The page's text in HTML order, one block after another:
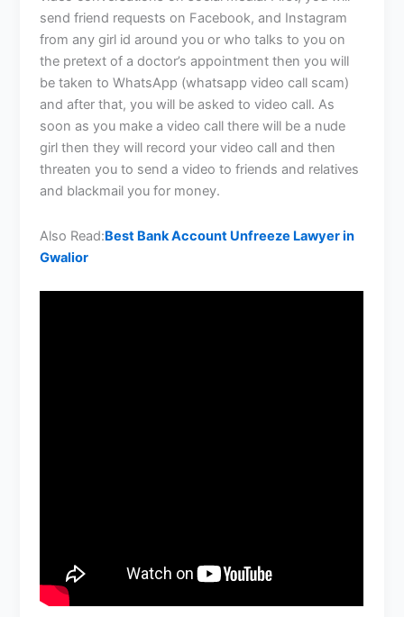
send friend requests on Facebook, and Instagram
from any girl id around you or who talks to you on
the pretext of a doctor’s appointment then you will
be taken to WhatsApp (whatsapp video call scam)
and after that, you will be asked to video call. As
soon as you make a video call there will be a nude
girl then they will record your video call and then
threaten you to send a video to friends and relatives
and blackmail you for money.
Also Read:Best Bank Account Unfreeze Lawyer in
Gwalior